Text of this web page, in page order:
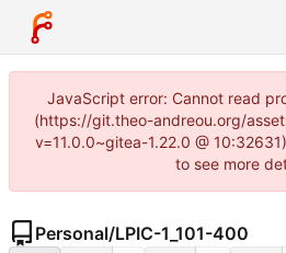
JavaScript error: Cannot read
(https://git.theo-andreou.org/
v=11.0.0~gitea-1.22.0 @
to see more
Personal/LPIC-1_101-400